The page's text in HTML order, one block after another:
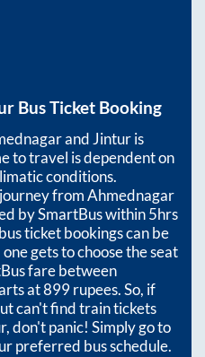
Bus Ticket Booking
andJinturis
to travel is dependent on
conditions.
fromAhmednagar
by SmartBus within5hrs
ticket bookings can be
gets to choose the seat
fare between
at899rupees. So, if
can't find train tickets
, don't panic! Simply go to
preferred bus schedule.